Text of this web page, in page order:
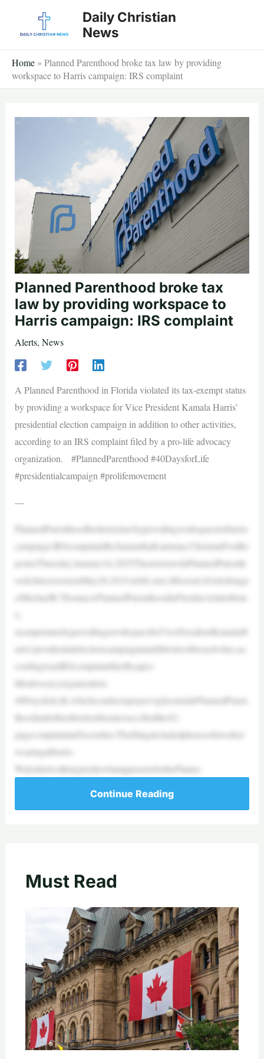
Daily Christian
News
Home » Planned Parenthood broke tax law by providing
workspace to Harris campaign: IRS complaint
Planned Parenthood broke tax
law by providing workspace to
Harris campaign: IRS complaint
Alerts, News
A Planned Parenthood in Florida violated its tax-exempt status
by providing a workspace for Vice President Kamala Harris’
presidential election campaign in addition to other activities,
according to an IRS complaint filed by a pro-life advocacy
organization. #PlannedParenthood #40DaysforLife
#presidentialcampaign #prolifemovement
—
PlannedParenthoodbroketaxlawbyprovidingworkspacetoHarris
campaign:IRScomplaintBySamanthaKamman,ChristianPostRe
porterThursday,January16,2025TheexteriorofaPlannedParenth
oodclinicisseenonMay28,2019,inStLouis,Missouri.|GettyImage
s/MichaelB.ThomasAPlannedParenthoodinFloridaviolateditsta
exemptstatusbyprovidingaworkspaceforVicePresidentKamalaH
arris’presidentialelectioncampaigninadditiontootheractivities,ac
cordingtoanIRScomplaintfiledbyapro-
lifeadvocacyorganization.
40DaysforLife,whichconductsprayervigilsoutsidePlannedParen
thoodandotherabortionbusinesses,filedthe42-
pagecomplaintinDecember.Thefilingincludedphotosofaworker
wearingaHarris-
WalzshirtwalkinginsidewhatappearstobethePlanne
Continue Reading
Must Read